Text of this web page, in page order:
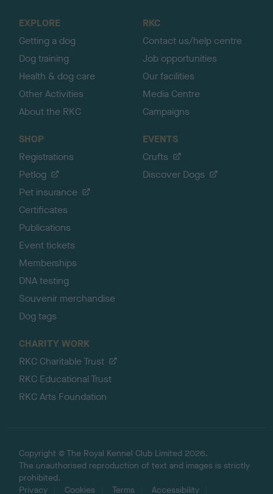
EXPLORE
Getting a dog
Dog training
Health & dog care
Other Activities
About the RKC
RKC
Contact us/help centre
Job opportunities
Our facilities
Media Centre
Campaigns
SHOP
Registrations
Petlog
Pet insurance
Certificates
Publications
Event tickets
Memberships
DNA testing
Souvenir merchandise
Dog tags
EVENTS
Crufts
Discover Dogs
CHARITY WORK
RKC Charitable Trust
RKC Educational Trust
RKC Arts Foundation
Copyright © The Royal Kennel Club Limited 2026.
The unauthorised reproduction of text and images is strictly
prohibited.
Privacy
Cookies Terms Accessibility